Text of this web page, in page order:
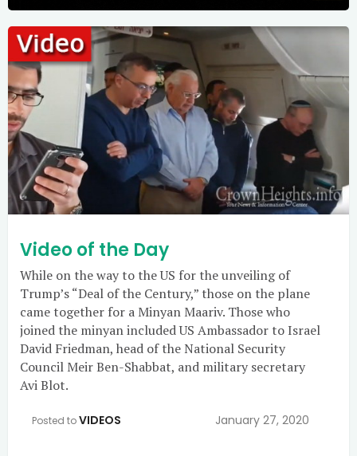
Video of the Day
While on the way to the US for the unveiling of
Trump’s “Deal of the Century,” those on the plane
came together for a Minyan Maariv. Those who
joined the minyan included US Ambassador to Israel
David Friedman, head of the National Security
Council Meir Ben-Shabbat, and military secretary
Avi Blot.
Posted toVIDEOS January 27, 2020